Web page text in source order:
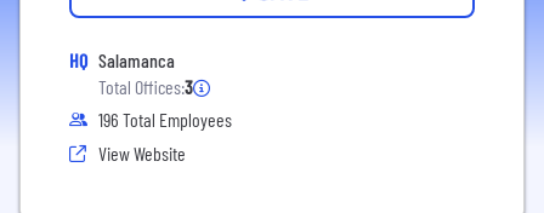
HQ Salamanca
Total Offices:3
196 Total Employees
View Website